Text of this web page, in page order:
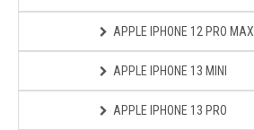
APPLE IPHONE 12 PRO MAX
APPLE IPHONE 13 MINI
APPLE IPHONE 13 PRO